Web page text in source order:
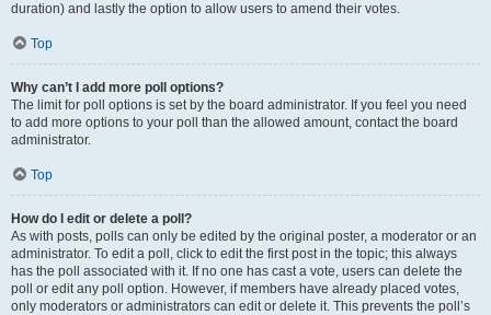
duration) and lastly the option to allow users to amend their votes.
Top
Why can’t I add more poll options?
The limit for poll options is set by the board administrator. If you feel you need
to add more options to your poll than the allowed amount, contact the board
administrator.
Top
How do I edit or delete a poll?
As with posts, polls can only be edited by the original poster, a moderator or an
administrator. To edit a poll, click to edit the first post in the topic; this always
has the poll associated with it. If no one has cast a vote, users can delete the
poll or edit any poll option. However, if members have already placed votes,
only moderators or administrators can edit or delete it. This prevents the poll’s